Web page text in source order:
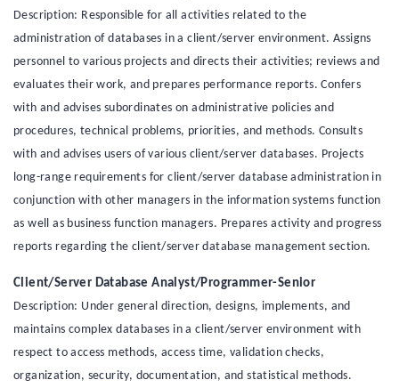
Description: Responsible for all activities related to the
administration of databases in a client/server environment. Assigns
personnel to various projects and directs their activities; reviews and
evaluates their work, and prepares performance reports. Confers
with and advises subordinates on administrative policies and
procedures, technical problems, priorities, and methods. Consults
with and advises users of various client/server databases. Projects
long-range requirements for client/server database administration in
conjunction with other managers in the information systems function
as well as business function managers. Prepares activity and progress
reports regarding the client/server database management section.
Client/Server Database Analyst/Programmer-Senior
Description: Under general direction, designs, implements, and
maintains complex databases in a client/server environment with
respect to access methods, access time, validation checks,
organization, security, documentation, and statistical methods.